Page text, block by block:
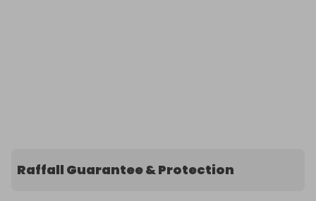
Raffall Guarantee & Protection